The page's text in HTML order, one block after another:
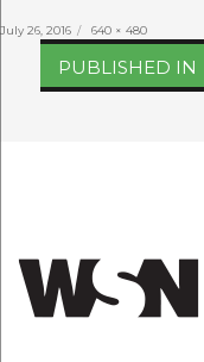
Posted
July 26, 2016
Full
size
640 × 480
Post
navigation
PUBLISHED IN